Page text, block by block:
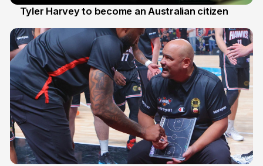
Tyler Harvey to become an Australian citizen